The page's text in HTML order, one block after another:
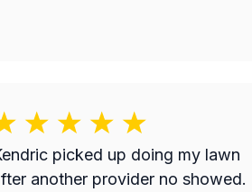
picked up doing my lawn
another provider no showed.